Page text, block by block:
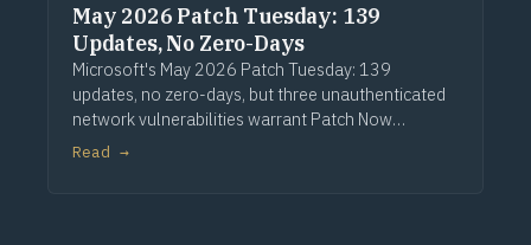
May 2026 Patch Tuesday: 139
Updates, No Zero-Days
Microsoft's May 2026 Patch Tuesday: 139
updates, no zero-days, but three unauthenticated
network vulnerabilities warrant Patch Now
treatment. Via Computerworld.
Read →